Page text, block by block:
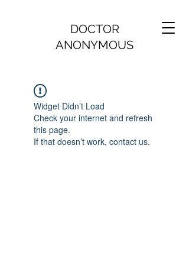
DOCTOR
ANONYMOUS
Widget Didn’t Load
Check your internet and refresh
this page.
If that doesn’t work, contact us.